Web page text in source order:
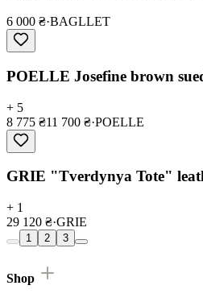
6 000 ₴·BAGLLET
POELLE Josefine brown
+ 5
8 775 ₴11 700 ₴·POELLE
GRIE "Tverdynya Tote"
+ 1
29 120 ₴·GRIE
1 2 3
Shop